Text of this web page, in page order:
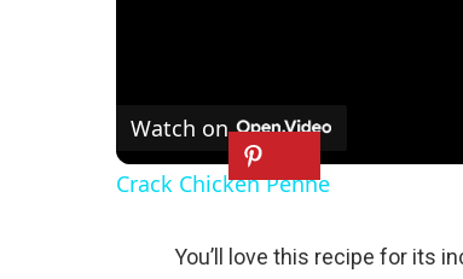
Watch on
Crack Chicken Penne
You’ll love this recipe for its